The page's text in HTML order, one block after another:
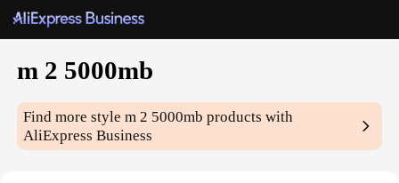
m 2 5000mb
Find more stylem 2 5000mb products with
AliExpress Business